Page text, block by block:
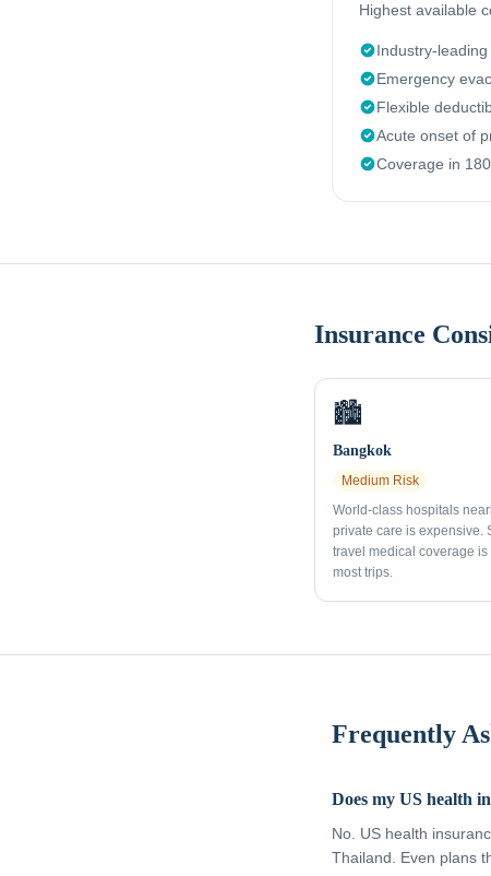
Highest available
Industry-
Emergency
Flexible
Acute onset of
Coverage in
Insurance
🏙️
Bangkok
Medium Risk
World-class hospitals
private care is expensive.
travel medical coverage is
most trips.
Frequently
Does my US health
No. US health
Thailand. Even plans